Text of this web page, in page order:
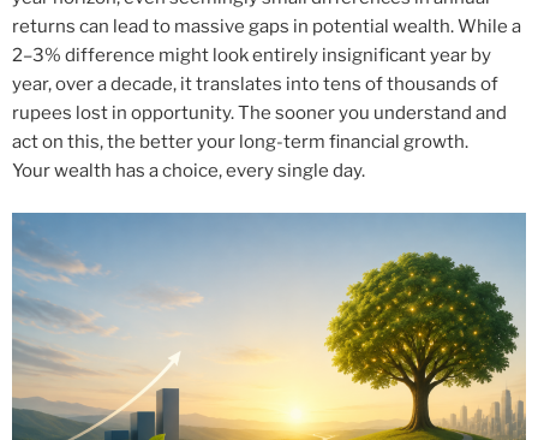
returns can lead to massive gaps in potential wealth. While a
2–3% difference might look entirely insignificant year by
year, over a decade, it translates into tens of thousands of
rupees lost in opportunity. The sooner you understand and
act on this, the better your long-term financial growth.
Your wealth has a choice, every single day.